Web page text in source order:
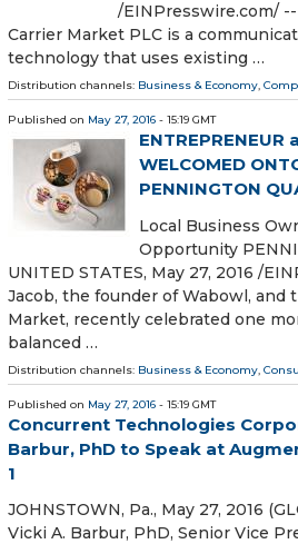
/EINPresswire.com/
Carrier Market PLC is a
technology that uses existing …
Distribution channels: Business & Economy,
Published on May 27, 2016 - 15:19 GMT
ENTREPRENEUR
WELCOMED
PENNINGTON
Local Business
Opportunity
UNITED STATES, May 27, 2016 /
Jacob, the founder of Wabowl, and
Market, recently celebrated one
balanced …
Distribution channels: Business & Economy
Published on May 27, 2016 - 15:19 GMT
Concurrent Technologies
Barbur, PhD to Speak at
1
JOHNSTOWN, Pa., May 27, 2016
Vicki A. Barbur, PhD, Senior Vice